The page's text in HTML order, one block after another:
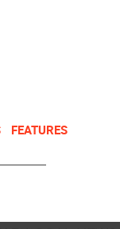
FEATURES